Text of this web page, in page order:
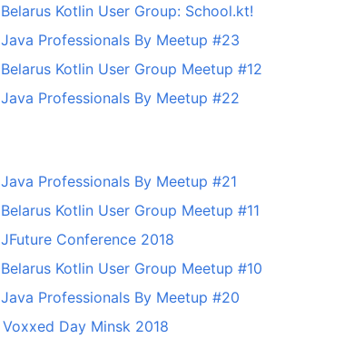
Belarus Kotlin User Group: School.kt!
Java Professionals By Meetup #23
Belarus Kotlin User Group Meetup #12
Java Professionals By Meetup #22
Java Professionals By Meetup #21
Belarus Kotlin User Group Meetup #11
JFuture Conference 2018
Belarus Kotlin User Group Meetup #10
Java Professionals By Meetup #20
Voxxed Day Minsk 2018